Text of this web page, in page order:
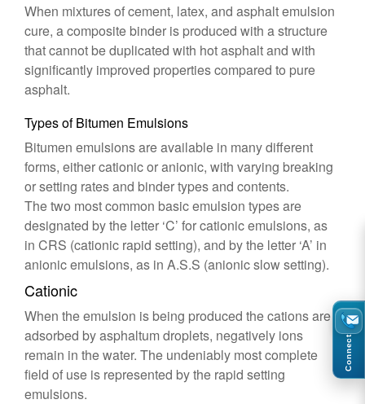
When mixtures of cement, latex, and asphalt emulsion
cure, a composite binder is produced with a structure
that cannot be duplicated with hot asphalt and with
significantly improved properties compared to pure
asphalt.
Types of Bitumen Emulsions
Bitumen emulsions are available in many different
forms, either cationic or anionic, with varying breaking
or setting rates and binder types and contents.
The two most common basic emulsion types are
designated by the letter ‘C’ for cationic emulsions, as
in CRS (cationic rapid setting), and by the letter ‘A’ in
anionic emulsions, as in A.S.S (anionic slow setting).
Cationic
When the emulsion is being produced the cations are
adsorbed by asphaltum droplets, negatively ions
remain in the water. The undeniably most complete
field of use is represented by the rapid setting
emulsions.
Connect